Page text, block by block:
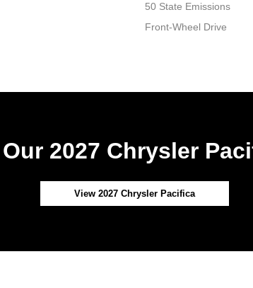
50 State Emissions
Front-Wheel Drive
2027 Chrysler
View 2027 Chrysler Pacifica